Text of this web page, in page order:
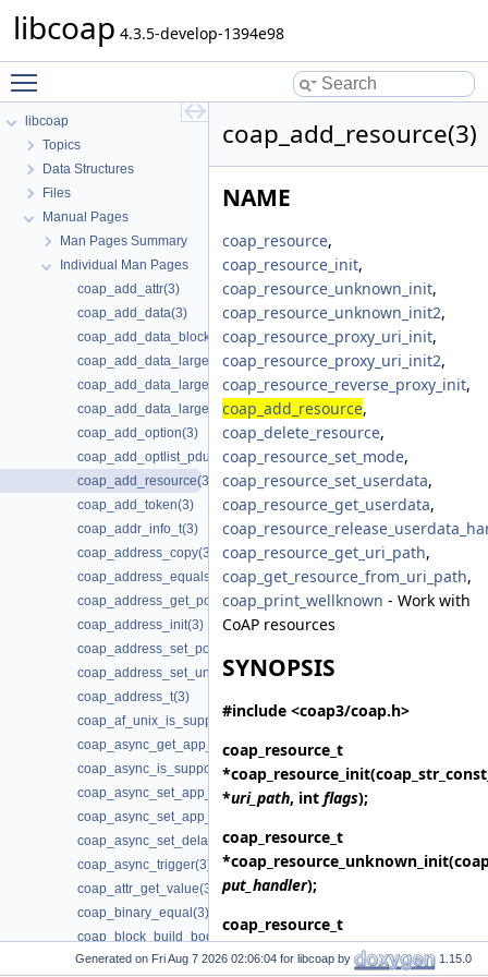
libcoap 4.3.5-develop-1394e98
libcoap
Topics
Data Structures
Files
Manual Pages
Man Pages Summary
Individual Man Pages
coap_add_attr(3)
coap_add_data(3)
coap_add_data_blocked_response(3)
coap_add_data_large_request(3)
coap_add_data_large_request_app(3)
coap_add_data_large_response(3)
coap_add_option(3)
coap_add_optlist_pdu(3)
coap_add_resource(3)
coap_add_token(3)
coap_addr_info_t(3)
coap_address_copy(3)
coap_address_equals(3)
coap_address_get_port(3)
coap_address_init(3)
coap_address_set_port(3)
coap_address_set_unix_domain(3)
coap_address_t(3)
coap_af_unix_is_supported(3)
coap_async_get_app_data(3)
coap_async_is_supported(3)
coap_async_set_app_data(3)
coap_async_set_app_data2(3)
coap_async_set_delay(3)
coap_async_trigger(3)
coap_attr_get_value(3)
coap_binary_equal(3)
coap_block_build_body(3)
coap_cache_derive_key(3)
coap_add_resource(3)
NAME
coap_resource,
coap_resource_init,
coap_resource_unknown_init,
coap_resource_unknown_init2,
coap_resource_proxy_uri_init,
coap_resource_proxy_uri_init2,
coap_resource_reverse_proxy_init,
coap_add_resource,
coap_delete_resource,
coap_resource_set_mode,
coap_resource_set_userdata,
coap_resource_get_userdata,
coap_resource_get_uri_path,
coap_get_resource_from_uri_path,
coap_print_wellknown - Work with
CoAP resources
SYNOPSIS
#include <coap3/coap.h>
coap_resource_t
*coap_resource_init
*uri_path, int flags);
coap_resource_t
*coap_resource_unknown_init
put_handler);
coap_resource_t
*coap_resource_unknown_init2
put_handler, intflags);
Generated on for libcoap by 1.15.0